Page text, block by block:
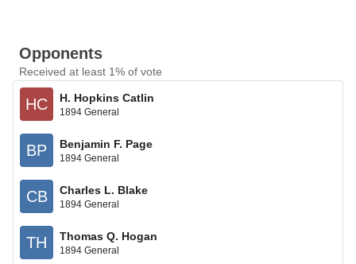
Opponents
Received at least 1% of vote
HC H. Hopkins Catlin
1894 General
BP Benjamin F. Page
1894 General
CB Charles L. Blake
1894 General
TH Thomas Q. Hogan
1894 General